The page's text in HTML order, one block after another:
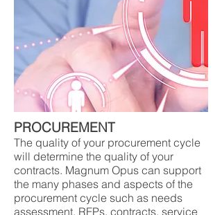
PROCUREMENT
The quality of your procurement cycle
will determine the quality of your
contracts. Magnum Opus can support
the many phases and aspects of the
procurement cycle such as needs
assessment, RFPs, contracts, service